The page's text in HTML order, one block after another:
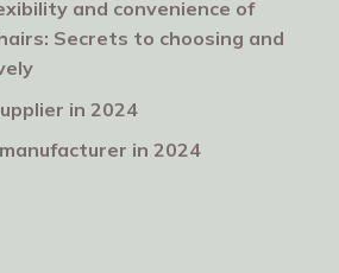
and convenience of
Secrets to choosing and
in 2024
in 2024